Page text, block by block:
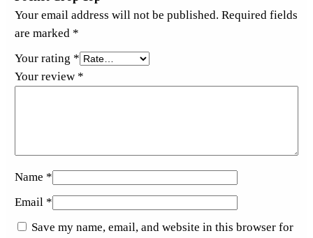
Your email address will not be published. Required fields
are marked *
Your rating *
Your review *
Name *
Email *
Save my name, email, and website in this browser for